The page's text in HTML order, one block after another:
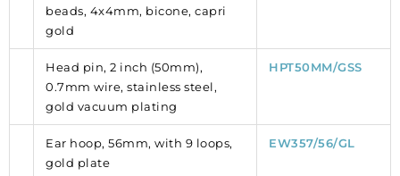
beads, 4x4mm, bicone, capri
gold
Head pin, 2 inch (50mm),
0.7mm wire, stainless steel,
gold vacuum plating
HPT50MM/GSS
Ear hoop, 56mm, with 9 loops,
gold plate
EW357/56/GL